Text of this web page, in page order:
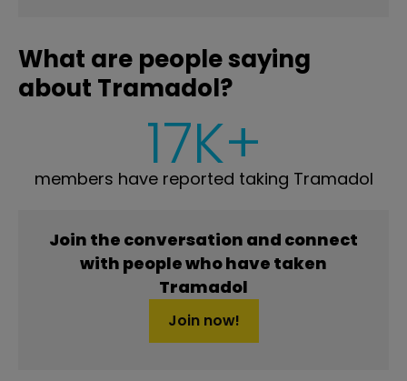
What are people saying
about Tramadol?
17K+
members have reported taking Tramadol
Join the conversation and connect
with people who have taken
Tramadol
Join now!